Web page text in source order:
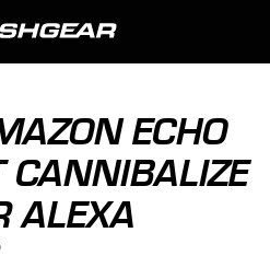
ECHO
CANNIBALIZE
ALEXA